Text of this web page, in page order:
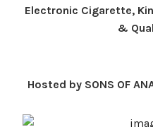
Electronic Cigarette,
&
Hosted by SONS OF